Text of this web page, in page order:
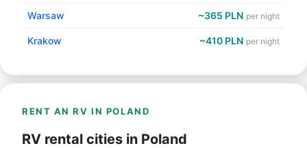
Warsaw ~365 PLN per night
Krakow ~410 PLN per night
RENT AN RV IN POLAND
RV rental cities in Poland